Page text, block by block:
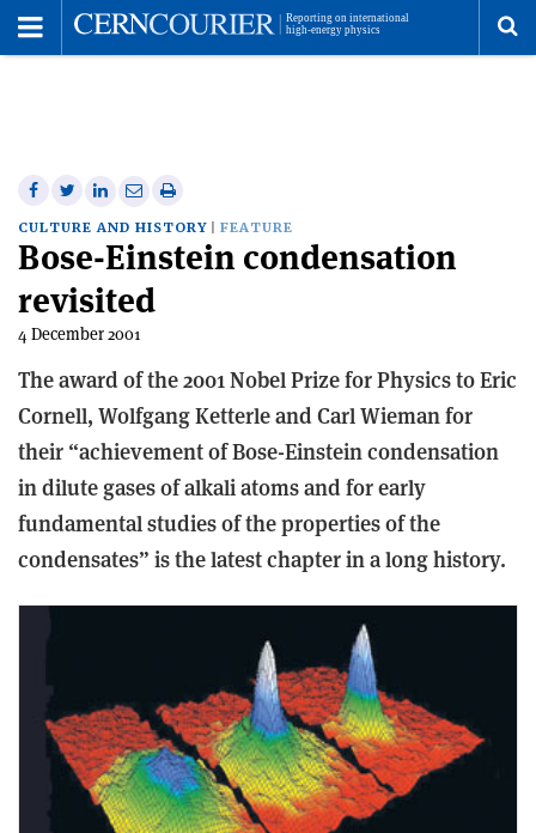
Share
on
Facebook
Share
on
Twitter
Share
on
Linkedin
Share
via
email
Print
this
article
CULTURE AND HISTORY FEATURE
Bose-Einstein condensation
revisited
4 December 2001
The award of the 2001 Nobel Prize for Physics to Eric
Cornell, Wolfgang Ketterle and Carl Wieman for
their “achievement of Bose-Einstein condensation
in dilute gases of alkali atoms and for early
fundamental studies of the properties of the
condensates” is the latest chapter in a long history.